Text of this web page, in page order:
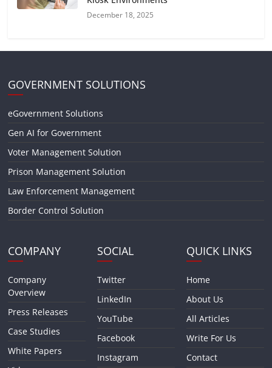
December 18, 2025
GOVERNMENT SOLUTIONS
eGovernment Solutions
Gen AI for Government
Voter Management Solution
Prison Management Solution
Law Enforcement Management
Border Control Solution
COMPANY
Company
Overview
Press Releases
Case Studies
White Papers
SOCIAL
Twitter
LinkedIn
YouTube
Facebook
Instagram
QUICK LINKS
Home
About Us
All Articles
Write For Us
Contact